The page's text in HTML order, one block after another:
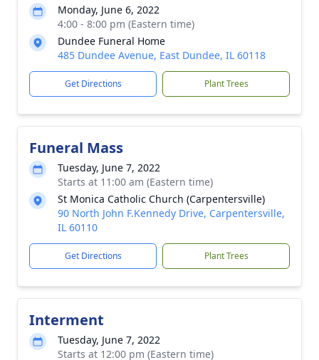
Monday, June 6, 2022
4:00 - 8:00 pm (Eastern time)
Dundee Funeral Home
485 Dundee Avenue, East Dundee, IL 60118
Get Directions Plant Trees
Funeral Mass
Tuesday, June 7, 2022
Starts at 11:00 am (Eastern time)
St Monica Catholic Church (Carpentersville)
90 North John F.Kennedy Drive, Carpentersville,
IL 60110
Get Directions Plant Trees
Interment
Tuesday, June 7, 2022
Starts at 12:00 pm (Eastern time)